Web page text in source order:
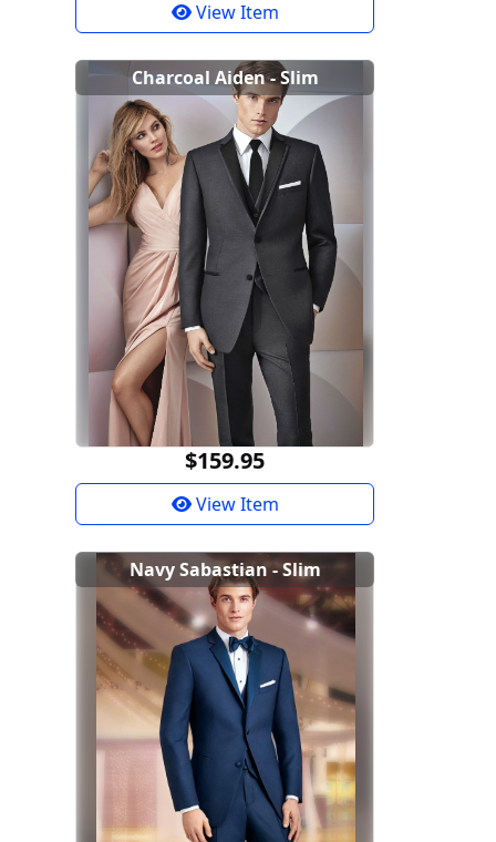
View Item
Charcoal Aiden - Slim
$159.95
View Item
Navy Sabastian - Slim